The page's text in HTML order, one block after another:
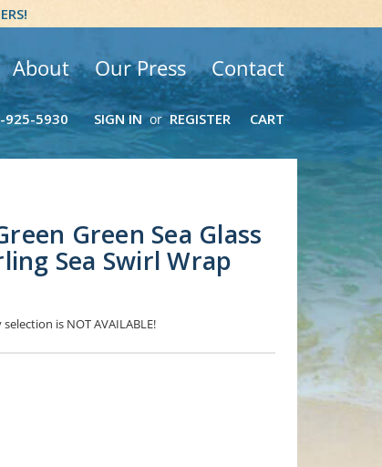
About Our Press Contact
925-5930 SIGN IN or REGISTER CART
Green Sea Glass
Sea Swirl Wrap
is NOT AVAILABLE!